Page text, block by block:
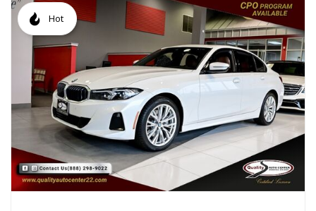
Hot